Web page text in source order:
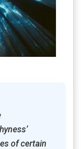
of certain